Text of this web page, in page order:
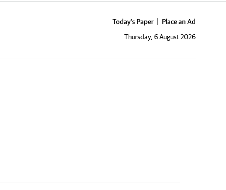
Today's Paper
Place an Ad
Thursday, 6 August 2026